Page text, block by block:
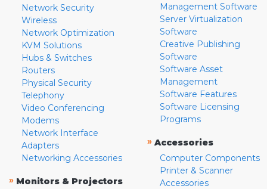
Network Security
Wireless
Network Optimization
KVM Solutions
Hubs & Switches
Routers
Physical Security
Telephony
Video Conferencing
Modems
Network Interface
Adapters
Networking Accessories
» Monitors & Projectors
Management Software
Server Virtualization
Software
Creative Publishing
Software
Software Asset
Management
Software Features
Software Licensing
Programs
» Accessories
Computer Components
Printer & Scanner
Accessories